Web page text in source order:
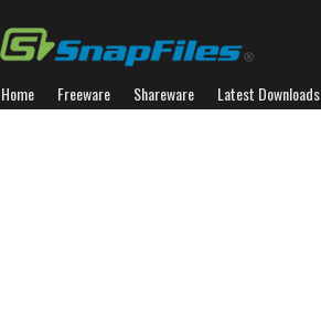
Home Freeware Shareware Latest Downloads